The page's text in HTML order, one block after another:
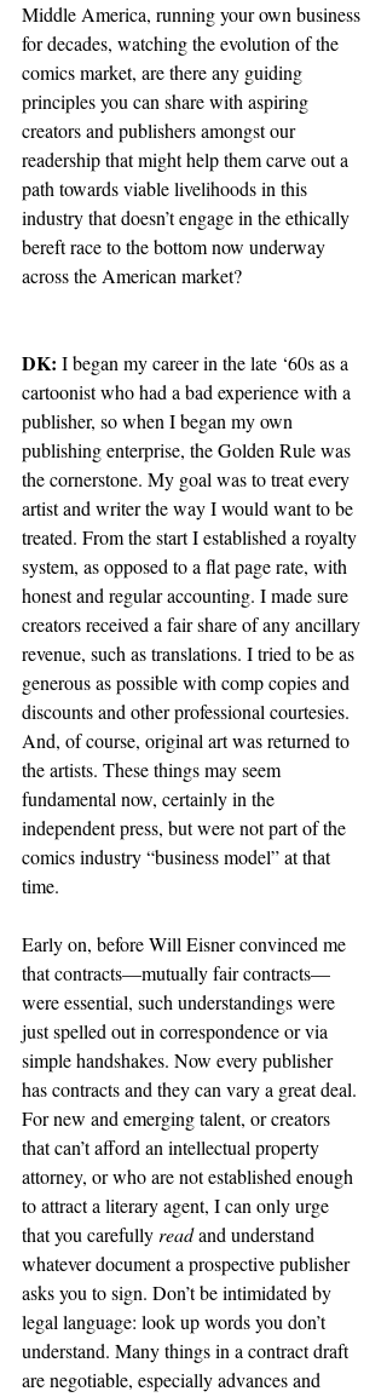
Middle America, running your own business
for decades, watching the evolution of the
comics market, are there any guiding
principles you can share with aspiring
creators and publishers amongst our
readership that might help them carve out a
path towards viable livelihoods in this
industry that doesn’t engage in the ethically
bereft race to the bottom now underway
across the American market?
DK: I began my career in the late ‘60s as a
cartoonist who had a bad experience with a
publisher, so when I began my own
publishing enterprise, the Golden Rule was
the cornerstone. My goal was to treat every
artist and writer the way I would want to be
treated. From the start I established a royalty
system, as opposed to a flat page rate, with
honest and regular accounting. I made sure
creators received a fair share of any ancillary
revenue, such as translations. I tried to be as
generous as possible with comp copies and
discounts and other professional courtesies.
And, of course, original art was returned to
the artists. These things may seem
fundamental now, certainly in the
independent press, but were not part of the
comics industry “business model” at that
time.
Early on, before Will Eisner convinced me
that contracts—mutually fair contracts—
were essential, such understandings were
just spelled out in correspondence or via
simple handshakes. Now every publisher
has contracts and they can vary a great deal.
For new and emerging talent, or creators
that can’t afford an intellectual property
attorney, or who are not established enough
to attract a literary agent, I can only urge
that you carefully read and understand
whatever document a prospective publisher
asks you to sign. Don’t be intimidated by
legal language: look up words you don’t
understand. Many things in a contract draft
are negotiable, especially advances and